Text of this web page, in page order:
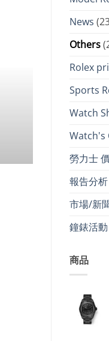
News
Others
Rolex
Sports
Watch
Watch's
勞力士
報告分析
市場/新
鐘錶活動
商品